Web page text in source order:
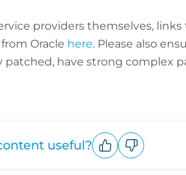
providers themselves, links
Oracle here. Please also
have strong complex
useful?